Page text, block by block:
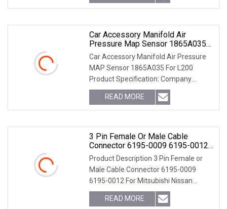
Car Accessory Manifold Air
Pressure Map Sensor 1865A035
For L200
Car Accessory Manifold Air Pressure
MAP Sensor 1865A035 For L200
Product Specification: Company
Introduction
READ MORE
3 Pin Female Or Male Cable
Connector 6195-0009 6195-0012
For Mitsubishi Nissan Mazda Rx8
Ignition Coil
Product Description 3 Pin Female or
Male Cable Connector 6195-0009
6195-0012 For Mitsubishi Nissan
Mazda RX8 Ignition Coil OUR DETAIL
PICTURES: More detailes about our
READ MORE